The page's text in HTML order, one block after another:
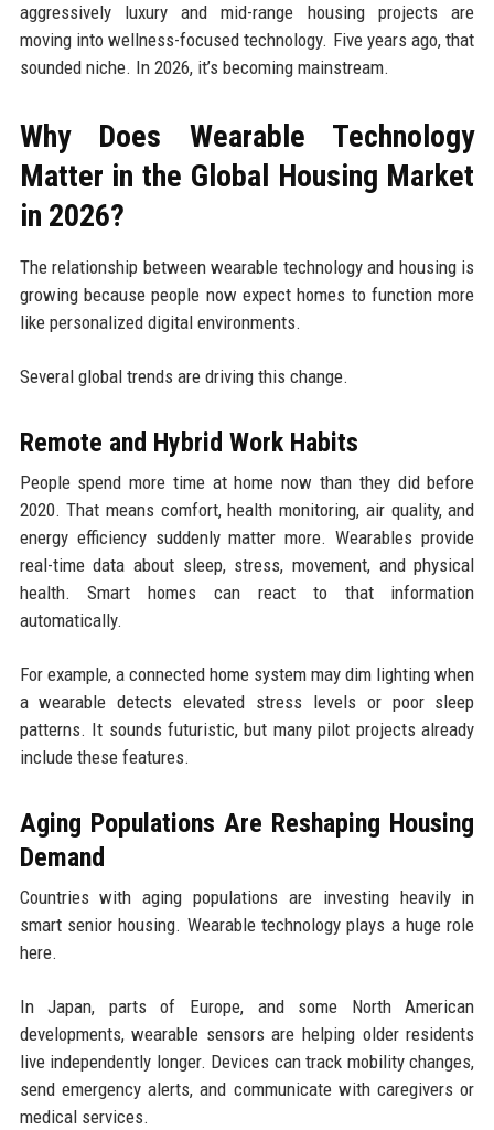
aggressively luxury and mid-range housing projects are
moving into wellness-focused technology. Five years ago, that
sounded niche. In 2026, it’s becoming mainstream.
Why Does Wearable Technology
Matter in the Global Housing Market
in 2026?
The relationship between wearable technology and housing is
growing because people now expect homes to function more
like personalized digital environments.
Several global trends are driving this change.
Remote and Hybrid Work Habits
People spend more time at home now than they did before
2020. That means comfort, health monitoring, air quality, and
energy efficiency suddenly matter more. Wearables provide
real-time data about sleep, stress, movement, and physical
health. Smart homes can react to that information
automatically.
For example, a connected home system may dim lighting when
a wearable detects elevated stress levels or poor sleep
patterns. It sounds futuristic, but many pilot projects already
include these features.
Aging Populations Are Reshaping Housing
Demand
Countries with aging populations are investing heavily in
smart senior housing. Wearable technology plays a huge role
here.
In Japan, parts of Europe, and some North American
developments, wearable sensors are helping older residents
live independently longer. Devices can track mobility changes,
send emergency alerts, and communicate with caregivers or
medical services.